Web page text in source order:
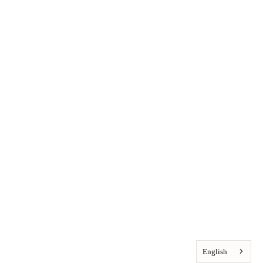
English